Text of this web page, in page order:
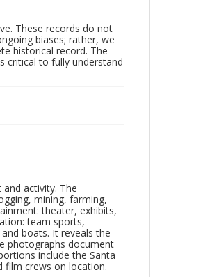
These records do not
biases; rather, we
historical record. The
critical to fully understand
activity. The
mining, farming,
theater, exhibits,
team sports,
boats. It reveals the
photographs document
include the Santa
film crews on location.